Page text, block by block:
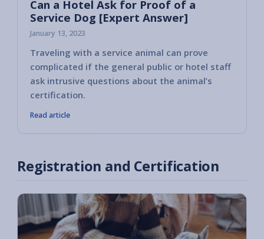
Can a Hotel Ask for Proof of a
Service Dog [Expert Answer]
January 13, 2023
Traveling with a service animal can prove
complicated if the general public or hotel staff
ask intrusive questions about the animal’s
certification.
Read article
Registration and Certification